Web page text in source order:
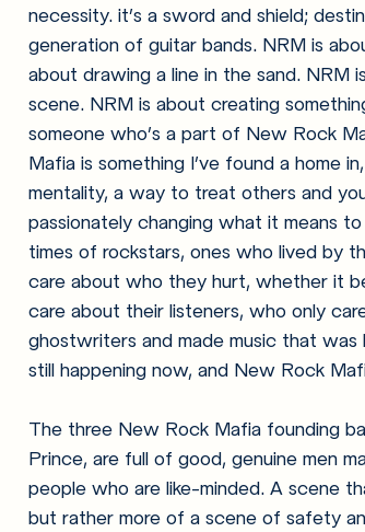
necessity. it’s a sword and shield;
generation of guitar bands. NRM is
about drawing a line in the sand.
scene. NRM is about creating
someone who’s a part of New Rock
Mafia is something I’ve found a home
mentality, a way to treat others and
passionately changing what it means
times of rockstars, ones who lived by
care about who they hurt, whether it
care about their listeners, who only
ghostwriters and made music that
still happening now, and New Rock
The three New Rock Mafia founding
Prince, are full of good, genuine men
people who are like-minded. A scene
but rather more of a scene of safety